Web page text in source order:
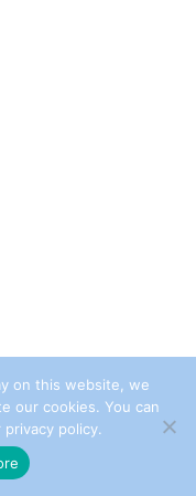
on this website, we
our cookies. You can
policy.